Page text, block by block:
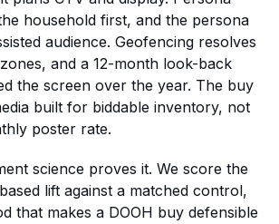
household first, and the persona
audience. Geofencing resolves
and a 12-month look-back
the screen over the year. The buy
built for biddable inventory, not
poster rate.
science proves it. We score the
lift against a matched control,
that makes a DOOH buy defensible